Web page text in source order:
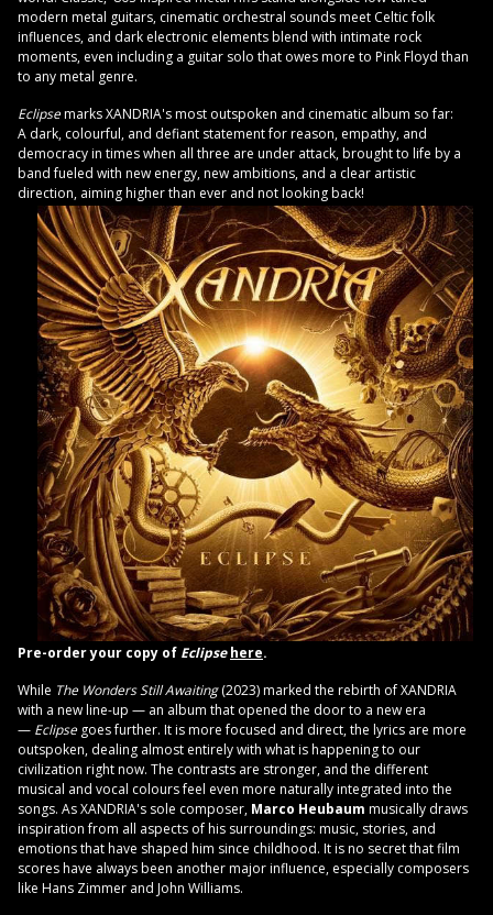
modern metal guitars, cinematic orchestral sounds meet Celtic folk
influences, and dark electronic elements blend with intimate rock
moments, even including a guitar solo that owes more to Pink Floyd than
to any metal genre.
Eclipsemarks XANDRIA's most outspoken and cinematic album so far:
A dark, colourful, and defiant statement for reason, empathy, and
democracy in times when all three are under attack, brought to life by a
band fueled with new energy, new ambitions, and a clear artistic
direction, aiming higher than ever and not looking back!
Pre-order your copy of Eclipse here.
While The Wonders Still Awaiting(2023) marked the rebirth of XANDRIA
with a new line-up — an album that opened the door to a new era
— Eclipse goes further. It is more focused and direct, the lyrics are more
outspoken, dealing almost entirely with what is happening to our
civilization right now. The contrasts are stronger, and the different
musical and vocal colours feel even more naturally integrated into the
songs. As XANDRIA's sole composer, Marco Heubaum musically draws
inspiration from all aspects of his surroundings: music, stories, and
emotions that have shaped him since childhood. It is no secret that film
scores have always been another major influence, especially composers
like Hans Zimmer and John Williams.